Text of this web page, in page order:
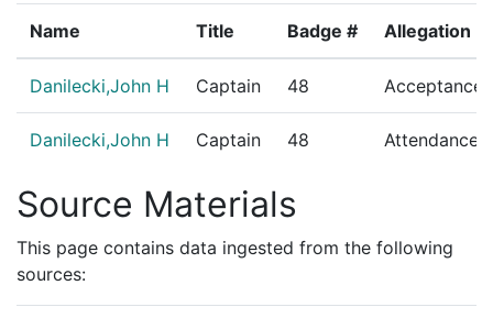
Name Title Badge # Allegation
Danilecki,John H Captain 48 Acceptance
Danilecki,John H Captain 48
Source Materials
This page contains data ingested from the following
sources: